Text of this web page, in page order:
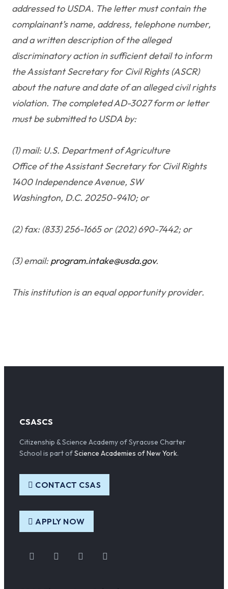
addressed to USDA. The letter must contain the
complainant’s name, address, telephone number,
and a written description of the alleged
discriminatory action in sufficient detail to inform
the Assistant Secretary for Civil Rights (ASCR)
about the nature and date of an alleged civil rights
violation. The completed AD-3027 form or letter
must be submitted to USDA by:
(1) mail: U.S. Department of Agriculture
Office of the Assistant Secretary for Civil Rights
1400 Independence Avenue, SW
Washington, D.C. 20250-9410; or
(2) fax: (833) 256-1665 or (202) 690-7442; or
(3) email:program.intake@usda.gov.
This institution is an equal opportunity provider.
CSASCS
Citizenship & Science Academy of Syracuse Charter
School is part ofScience Academies of New York.
CONTACT CSAS
APPLY NOW
InstagramFacebookTwitter